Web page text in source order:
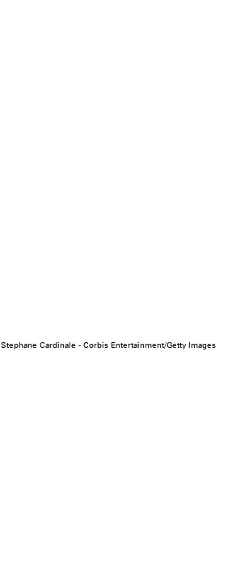
Stephane Cardinale - Corbis Entertainment/Getty Images